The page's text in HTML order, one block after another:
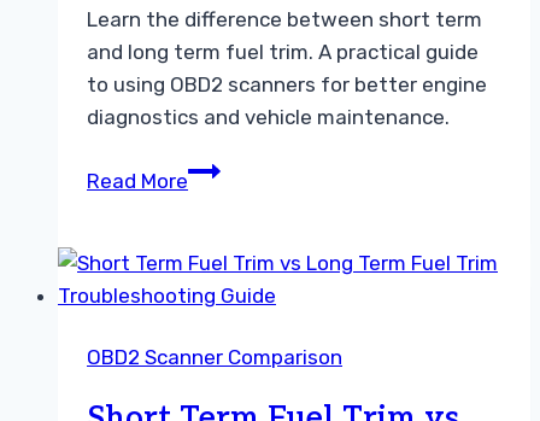
Learn the difference between short term
and long term fuel trim. A practical guide
to using OBD2 scanners for better engine
diagnostics and vehicle maintenance.
Read MoreUnderstanding
Fuel
Trim
Long
OBD2 Scanner Comparison